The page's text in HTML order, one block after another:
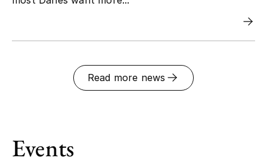
Read more news
Events